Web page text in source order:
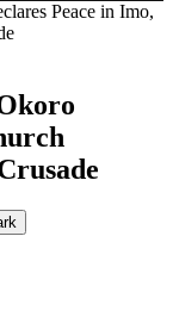
Peace in Imo,